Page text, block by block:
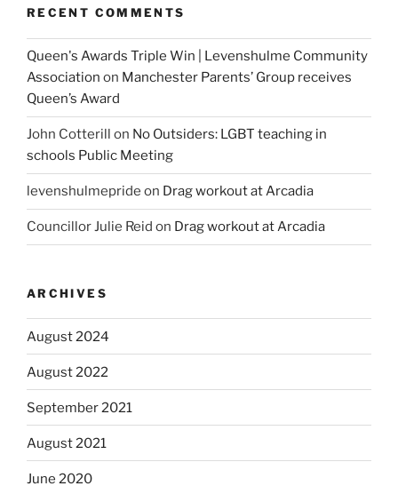
RECENT COMMENTS
Queen's Awards Triple Win | Levenshulme Community
Association on Manchester Parents’ Group receives
Queen’s Award
John Cotterill on No Outsiders: LGBT teaching in
schools Public Meeting
levenshulmepride on Drag workout at Arcadia
Councillor Julie Reid on Drag workout at Arcadia
ARCHIVES
August 2024
August 2022
September 2021
August 2021
June 2020